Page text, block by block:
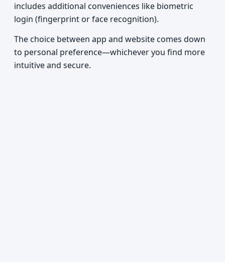
includes additional conveniences like biometric
login (fingerprint or face recognition).
The choice between app and website comes down
to personal preference—whichever you find more
intuitive and secure.